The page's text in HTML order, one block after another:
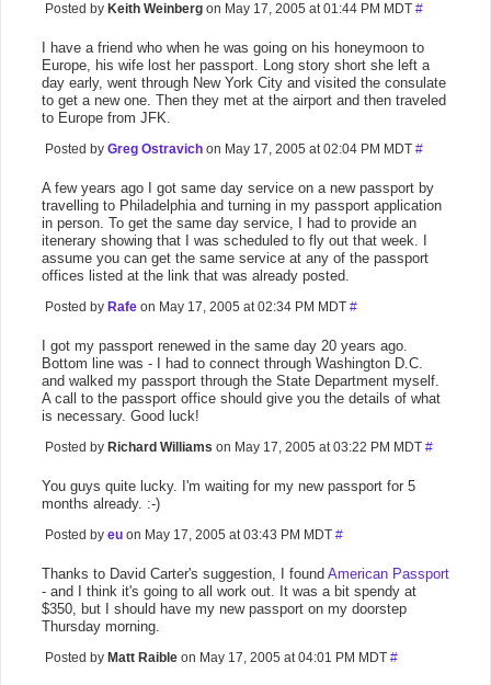
Posted by Keith Weinberg on May 17, 2005 at 01:44 PM MDT #
I have a friend who when he was going on his honeymoon to
Europe, his wife lost her passport. Long story short she left a
day early, went through New York City and visited the consulate
to get a new one. Then they met at the airport and then traveled
to Europe from JFK.
Posted by Greg Ostravich on May 17, 2005 at 02:04 PM MDT #
A few years ago I got same day service on a new passport by
travelling to Philadelphia and turning in my passport application
in person. To get the same day service, I had to provide an
itenerary showing that I was scheduled to fly out that week. I
assume you can get the same service at any of the passport
offices listed at the link that was already posted.
Posted by Rafe on May 17, 2005 at 02:34 PM MDT #
I got my passport renewed in the same day 20 years ago.
Bottom line was - I had to connect through Washington D.C.
and walked my passport through the State Department myself.
A call to the passport office should give you the details of what
is necessary. Good luck!
Posted by Richard Williams on May 17, 2005 at 03:22 PM MDT #
You guys quite lucky. I'm waiting for my new passport for 5
months already. :-)
Posted by eu on May 17, 2005 at 03:43 PM MDT #
Thanks to David Carter's suggestion, I found American Passport
- and I think it's going to all work out. It was a bit spendy at
$350, but I should have my new passport on my doorstep
Thursday morning.
Posted by Matt Raible on May 17, 2005 at 04:01 PM MDT #